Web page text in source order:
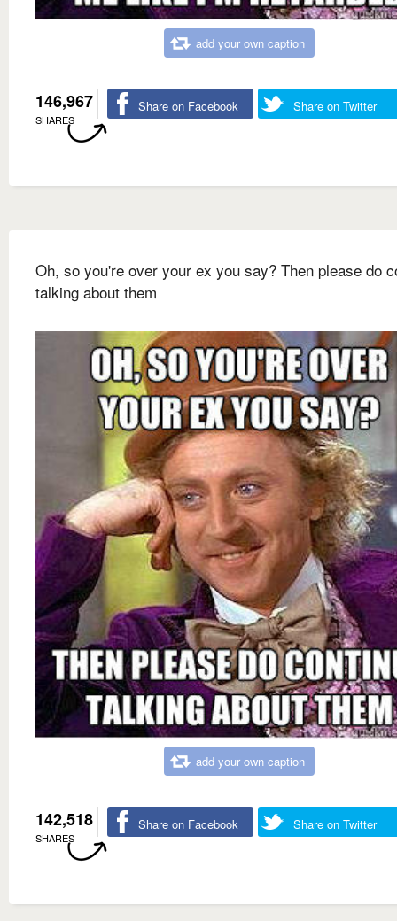
add your own caption
146,967
SHARES
Share on Facebook Share on Twitter
Oh, so you're over your ex you say? Then please do
talking about them
add your own caption
142,518
SHARES
Share on Facebook Share on Twitter